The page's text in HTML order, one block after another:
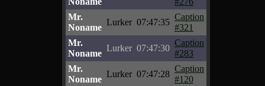
Mr.
Noname
Lurker 07:47:35
Caption
#321
Mr.
Noname
Lurker 07:47:30
Caption
#283
Mr.
Noname
Lurker 07:47:28
Caption
#120